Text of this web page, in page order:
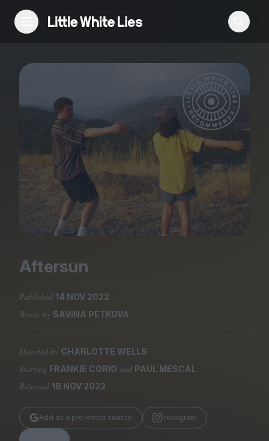
Reviews
Features
Festivals
Podcast
Club LWLies
Magazine
Stockists
Submissions
Huck
TCO London
Aftersun
Published 14 NOV 2022
Words by SAVINA PETKOVA
Directed by CHARLOTTE WELLS
Starring FRANKIE CORIO and PAUL MESCAL
Released 18 NOV 2022
Add as a preferred source Instagram